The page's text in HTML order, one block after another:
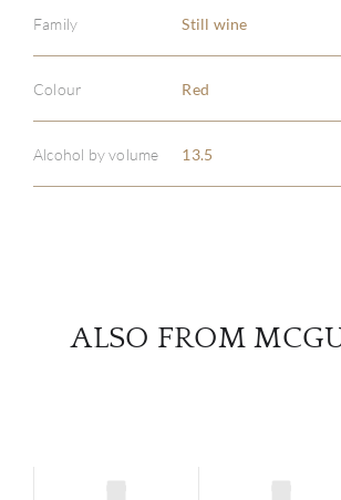
Family Still wine
Colour Red
Alcohol by volume 13.5
ALSO FROM